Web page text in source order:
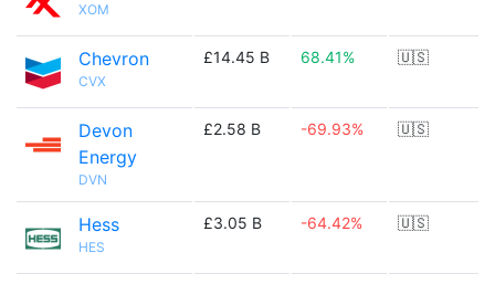
XOM
Chevron
CVX
£14.45 B 68.41% 🇺🇸
Devon
Energy
DVN
£2.58 B -69.93% 🇺🇸
Hess
HES
£3.05 B -64.42% 🇺🇸